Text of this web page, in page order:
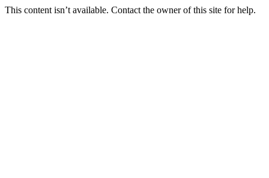
This content isn’t available. Contact the owner of this site for help.